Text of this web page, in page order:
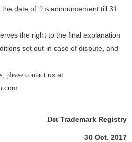
the date of this announcement till 31
the right to the final explanation
set out in case of dispute, and
please contact us at
Dot Trademark Registry
30 Oct. 2017